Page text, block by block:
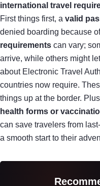
international travel
First things first, a valid
denied boarding because
requirements can vary;
arrive, while others might
about Electronic Travel
countries now require.
things up at the border.
health forms or
can save travelers from
a smooth start to their